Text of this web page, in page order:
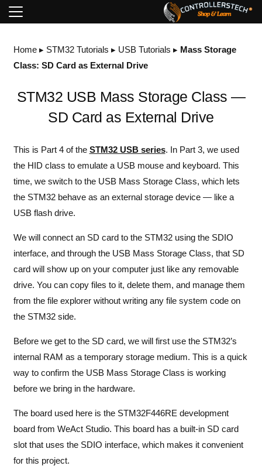
Home▸ STM32 Tutorials ▸ USB Tutorials ▸ Mass Storage
Class: SD Card as External Drive
STM32 USB Mass Storage Class —
SD Card as External Drive
This is Part 4 of the STM32 USB series. In Part 3, we used
the HID class to emulate a USB mouse and keyboard. This
time, we switch to the USB Mass Storage Class, which lets
the STM32 behave as an external storage device — like a
USB flash drive.
We will connect an SD card to the STM32 using the SDIO
interface, and through the USB Mass Storage Class, that SD
card will show up on your computer just like any removable
drive. You can copy files to it, delete them, and manage them
from the file explorer without writing any file system code on
the STM32 side.
Before we get to the SD card, we will first use the STM32’s
internal RAM as a temporary storage medium. This is a quick
way to confirm the USB Mass Storage Class is working
before we bring in the hardware.
The board used here is the STM32F446RE development
board from WeAct Studio. This board has a built-in SD card
slot that uses the SDIO interface, which makes it convenient
for this project.